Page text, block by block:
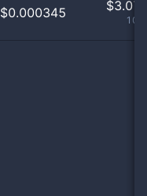
$0.000345 $3.07